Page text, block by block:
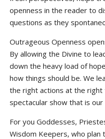
openness in the reader to
questions as they
Outrageous Openness
By allowing the Divine to
down the heavy load of
how things should be. We
the right actions at the
spectacular show that is our
For you Goddesses,
Wisdom Keepers, who plan